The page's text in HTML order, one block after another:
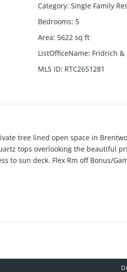
Category: Single Family
Bedrooms: 5
Area: 5622 sq ft
ListOfficeName: Fridrich &
MLS ID: RTC2651281
tree lined open space in
tops overlooking the beautiful
to sun deck. Flex Rm off Bonus/